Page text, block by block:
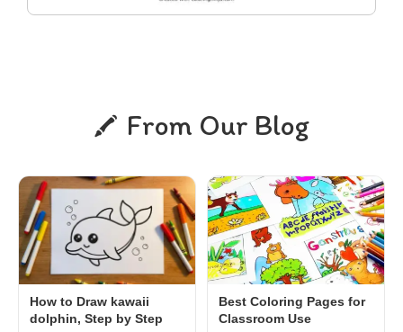
From Our Blog
How to Draw kawaii
dolphin, Step by Step
Best Coloring Pages for
Classroom Use